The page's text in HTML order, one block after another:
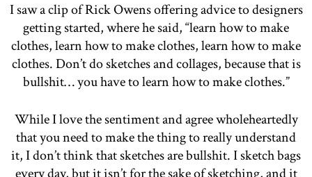
I saw a clip of Rick Owens offering advice to designers
getting started, where he said, “learn how to make
clothes, learn how to make clothes, learn how to make
clothes. Don’t do sketches and collages, because that is
bullshit… you have to learn how to make clothes.”
While I love the sentiment and agree wholeheartedly
that you need to make the thing to really understand
it, I don’t think that sketches are bullshit. I sketch bags